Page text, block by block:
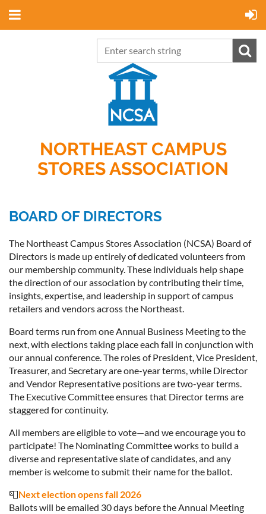
NORTHEAST CAMPUS
STORES ASSOCIATION
BOARD OF DIRECTORS
The Northeast Campus Stores Association (NCSA) Board of
Directors is made up entirely of dedicated volunteers from
our membership community. These individuals help shape
the direction of our association by contributing their time,
insights, expertise, and leadership in support of campus
retailers and vendors across the Northeast.
Board terms run from one Annual Business Meeting to the
next, with elections taking place each fall in conjunction with
our annual conference. The roles of President, Vice President,
Treasurer, and Secretary are one-year terms, while Director
and Vendor Representative positions are two-year terms.
The Executive Committee ensures that Director terms are
staggered for continuity.
All members are eligible to vote—and we encourage you to
participate! The Nominating Committee works to build a
diverse and representative slate of candidates, and any
member is welcome to submit their name for the ballot.
📮Next election opens fall 2026
Ballots will be emailed 30 days before the Annual Meeting